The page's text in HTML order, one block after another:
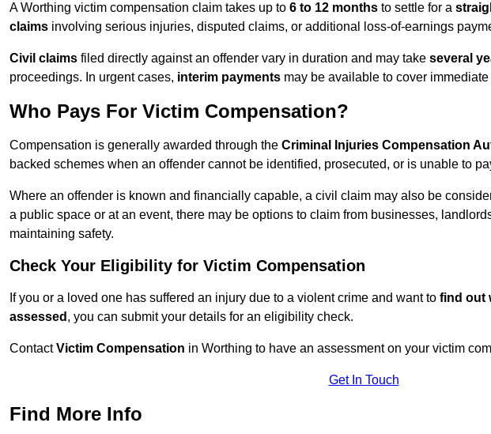
A Worthing victim compensation claim takes up to 6 to 12 months to settle for a
claims involving serious injuries, disputed claims, or additional loss-of-earnings
Civil claims filed directly against an offender vary in duration and may take several
proceedings. In urgent cases, interim payments may be available to cover
Who Pays For Victim Compensation?
Compensation is generally awarded through the Criminal Injuries Compensation
backed schemes when an offender cannot be identified, prosecuted, or is unable to
Where an offender is known and financially capable, a civil claim may also be
a public space or at an event, there may be options to claim from businesses,
maintaining safety.
Check Your Eligibility for Victim Compensation
If you or a loved one has suffered an injury due to a violent crime and want to find out
assessed , you can submit your details for an eligibility check.
ContactVictim Compensation in Worthing to have an assessment on your victim
Get In Touch
Find More Info